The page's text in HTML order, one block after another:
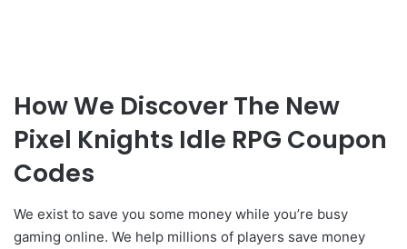
How We Discover The New
Pixel Knights Idle RPG Coupon
Codes
We exist to save you some money while you’re busy
gaming online. We help millions of players save money